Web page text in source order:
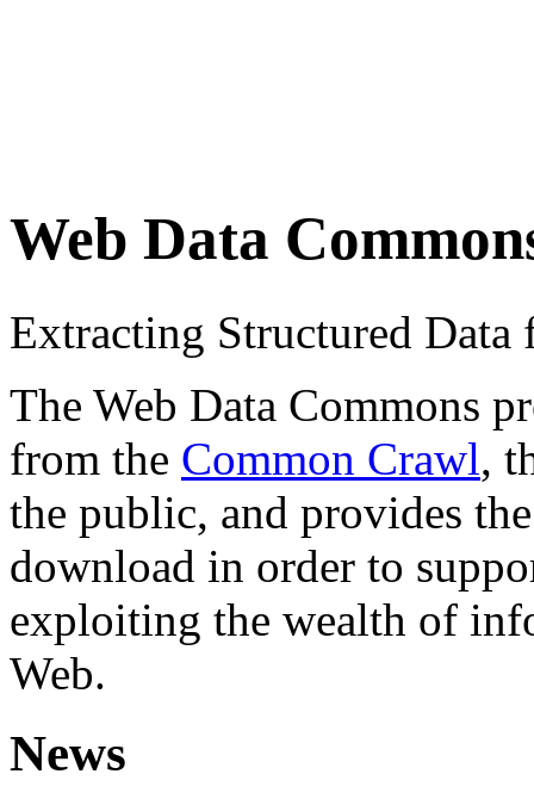
Web Data
Extracting Structured
The Web Data Commons
from the Common Crawl,
the public, and provides
download in order to
exploiting the wealth of
Web.
News